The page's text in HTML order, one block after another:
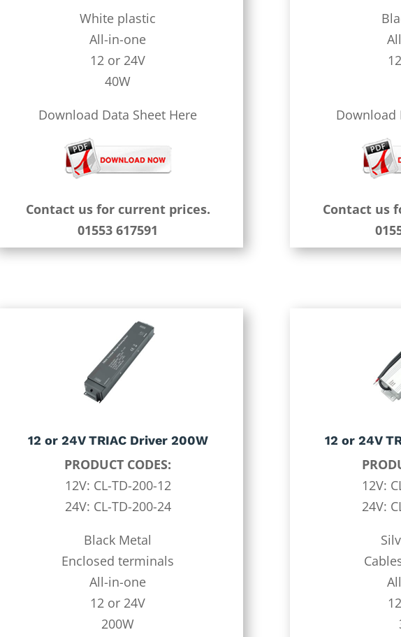
White plastic
All-in-one
12 or 24V
40W
Download Data Sheet Here
Contact us for current prices.
01553 617591
Download
Contact us
12 or 24V TRIAC Driver 200W
PRODUCT CODES:
12V: CL-TD-200-12
24V: CL-TD-200-24
Black Metal
Enclosed terminals
All-in-one
12 or 24V
200W
12 or 24V
12V:
24V: